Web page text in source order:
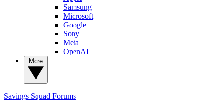
Samsung
Microsoft
Google
Sony
Meta
OpenAI
Savings Squad Forums